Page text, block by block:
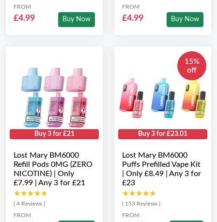
FROM
£4.99 Buy Now
FROM
£4.99 Buy Now
Buy 3 for £21
Lost Mary BM6000
Refill Pods 0MG (ZERO
NICOTINE) | Only
£7.99 | Any 3 for £21
★★★★★
★★★★★
( 4 Reviews )
FROM
15%
off
Buy 3 for £23.01
Lost Mary BM6000
Puffs Prefilled Vape Kit
| Only £8.49 | Any 3 for
£23
★★★★★
★★★★★
( 153 Reviews )
FROM